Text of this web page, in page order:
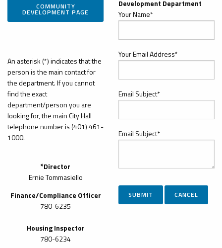
COMMUNITY
DEVELOPMENT PAGE
An asterisk (*) indicates that the
person is the main contact for
the department. If you cannot
find the exact
department/person you are
looking for, the main City Hall
telephone number is (401) 461-
1000.
*Director
Ernie Tommasiello
Finance/Compliance Officer
780-6235
Housing Inspector
780-6234
Development Department
Your Name*
Your Email Address*
Email Subject*
Email Subject*